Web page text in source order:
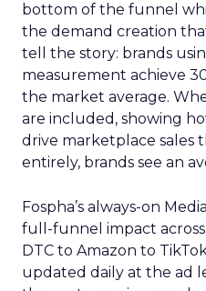
bottom of the funnel
the demand creation
tell the story: brands
measurement achieve
the market average.
are included, showing
drive marketplace sales
entirely, brands see an
Fospha’s always-on
full-funnel impact
DTC to Amazon to
updated daily at the ad